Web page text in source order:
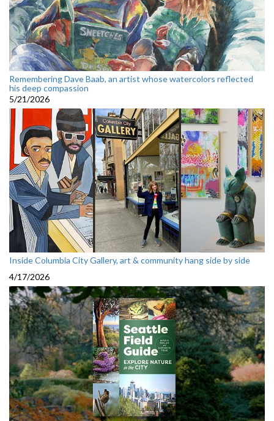
Remembering Dave Baab, an artist whose watercolors reflected
his deep compassion
5/21/2026
Inside Columbia City Gallery, art & community hang side by side
4/17/2026